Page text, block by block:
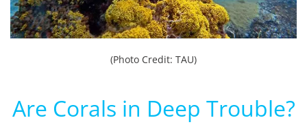
(Photo Credit: TAU)
Are Corals in Deep Trouble?